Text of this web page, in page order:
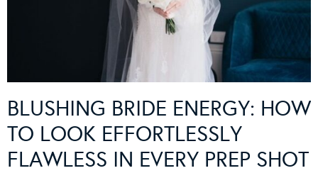
BLUSHING BRIDE ENERGY: HOW
TO LOOK EFFORTLESSLY
FLAWLESS IN EVERY PREP SHOT